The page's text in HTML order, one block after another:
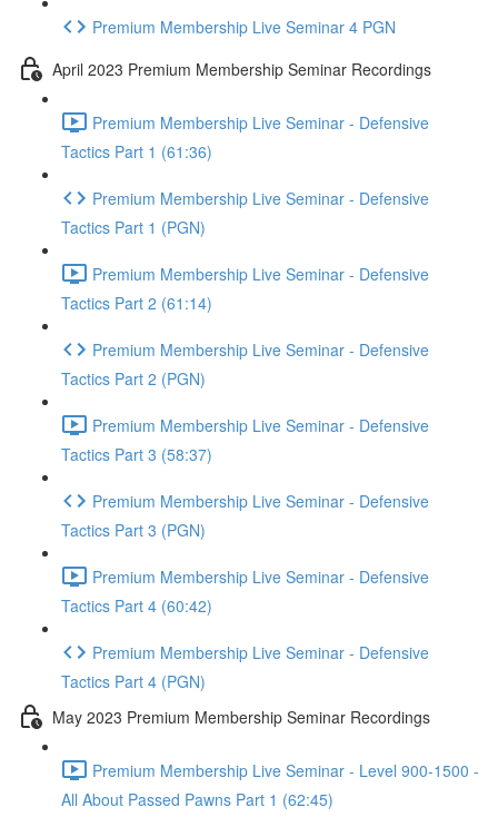
Premium Membership Live Seminar 4 PGN
April 2023 Premium Membership Seminar Recordings
Premium Membership Live Seminar - Defensive
Tactics Part 1 (61:36)
Premium Membership Live Seminar - Defensive
Tactics Part 1 (PGN)
Premium Membership Live Seminar - Defensive
Tactics Part 2 (61:14)
Premium Membership Live Seminar - Defensive
Tactics Part 2 (PGN)
Premium Membership Live Seminar - Defensive
Tactics Part 3 (58:37)
Premium Membership Live Seminar - Defensive
Tactics Part 3 (PGN)
Premium Membership Live Seminar - Defensive
Tactics Part 4 (60:42)
Premium Membership Live Seminar - Defensive
Tactics Part 4 (PGN)
May 2023 Premium Membership Seminar Recordings
Premium Membership Live Seminar - Level 900-1500 -
All About Passed Pawns Part 1 (62:45)